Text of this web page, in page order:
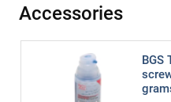
Accessories
BGS